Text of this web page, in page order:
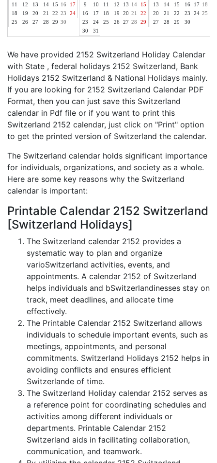
11
12 13 14 15 16
17
18
19 20 21 22 23
24
25
26 27 28 29 30
9
10 11 12 13 14
15
16
17 18 19 20 21
22
23
24 25 26 27 28
29
30
31
13
14 15 16 17 18
20
21 22 23 24 25
27
28 29 30
We have provided 2152 Switzerland Holiday Calendar
with State , federal holidays 2152 Switzerland, Bank
Holidays 2152 Switzerland & National Holidays mainly.
If you are looking for 2152 Switzerland Calendar PDF
Format, then you can just save this Switzerland
calendar in Pdf file or if you want to print this
Switzerland 2152 calendar, just click on "Print" option
to get the printed version of Switzerland the calendar.
The Switzerland calendar holds significant importance
for individuals, organizations, and society as a whole.
Here are some key reasons why the Switzerland
calendar is important:
Printable Calendar 2152 Switzerland
[Switzerland Holidays]
The Switzerland calendar 2152 provides a
systematic way to plan and organize
varioSwitzerland activities, events, and
appointments. A calendar 2152 of Switzerland
helps individuals and bSwitzerlandinesses stay on
track, meet deadlines, and allocate time
effectively.
The Printable Calendar 2152 Switzerland allows
individuals to schedule important events, such as
meetings, appointments, and personal
commitments. Switzerland Holidays 2152 helps in
avoiding conflicts and ensures efficient
Switzerlande of time.
The Switzerland Holiday calendar 2152 serves as
a reference point for coordinating schedules and
activities among different individuals or
departments. Printable Calendar 2152
Switzerland aids in facilitating collaboration,
communication, and teamwork.